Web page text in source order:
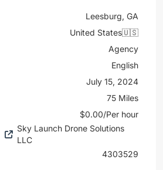
Leesburg, GA
United States🇺🇸
Agency
English
July 15, 2024
75 Miles
$0.00/Per hour
Sky Launch Drone Solutions
LLC
4303529